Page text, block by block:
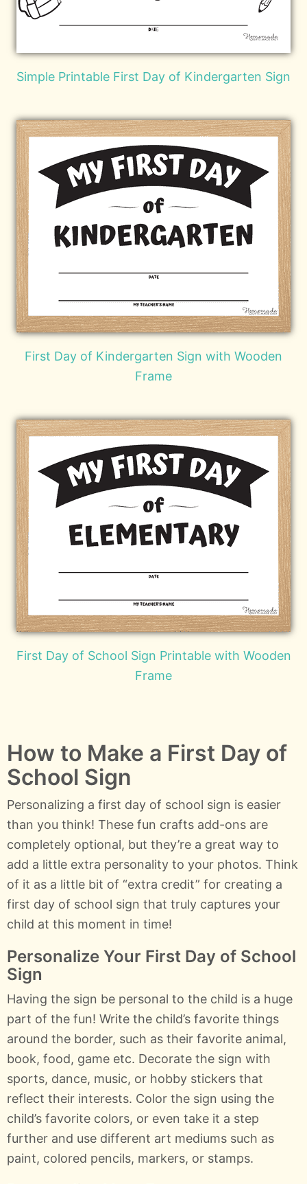
Simple Printable First Day of Kindergarten Sign
First Day of Kindergarten Sign with Wooden
Frame
First Day of School Sign Printable with Wooden
Frame
How to Make a First Day of
School Sign
Personalizing a first day of school sign is easier
than you think! These fun crafts add-ons are
completely optional, but they’re a great way to
add a little extra personality to your photos. Think
of it as a little bit of “extra credit” for creating a
first day of school sign that truly captures your
child at this moment in time!
Personalize Your First Day of School
Sign
Having the sign be personal to the child is a huge
part of the fun! Write the child’s favorite things
around the border, such as their favorite animal,
book, food, game etc. Decorate the sign with
sports, dance, music, or hobby stickers that
reflect their interests. Color the sign using the
child’s favorite colors, or even take it a step
further and use different art mediums such as
paint, colored pencils, markers, or stamps.